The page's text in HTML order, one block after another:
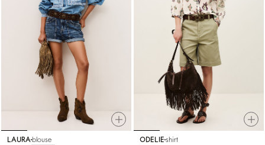
LAURA blouse
ODELIE shirt